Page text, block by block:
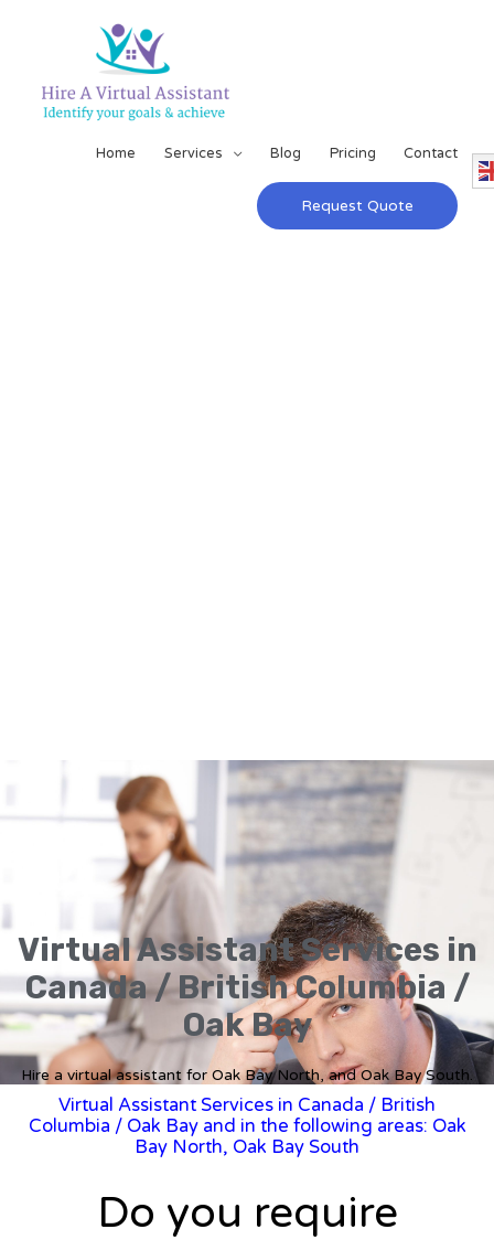
Home Services Blog Pricing Contact
Request Quote
Virtual Assistant Services in
Canada / British Columbia /
Oak Bay
Hire a virtual assistant for Oak Bay North, and Oak Bay South.
Virtual Assistant Services in Canada / British
Columbia / Oak Bay and in the following areas: Oak
Bay North, Oak Bay South
Do you require